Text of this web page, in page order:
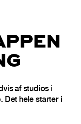
af studios i
Det hele starter i